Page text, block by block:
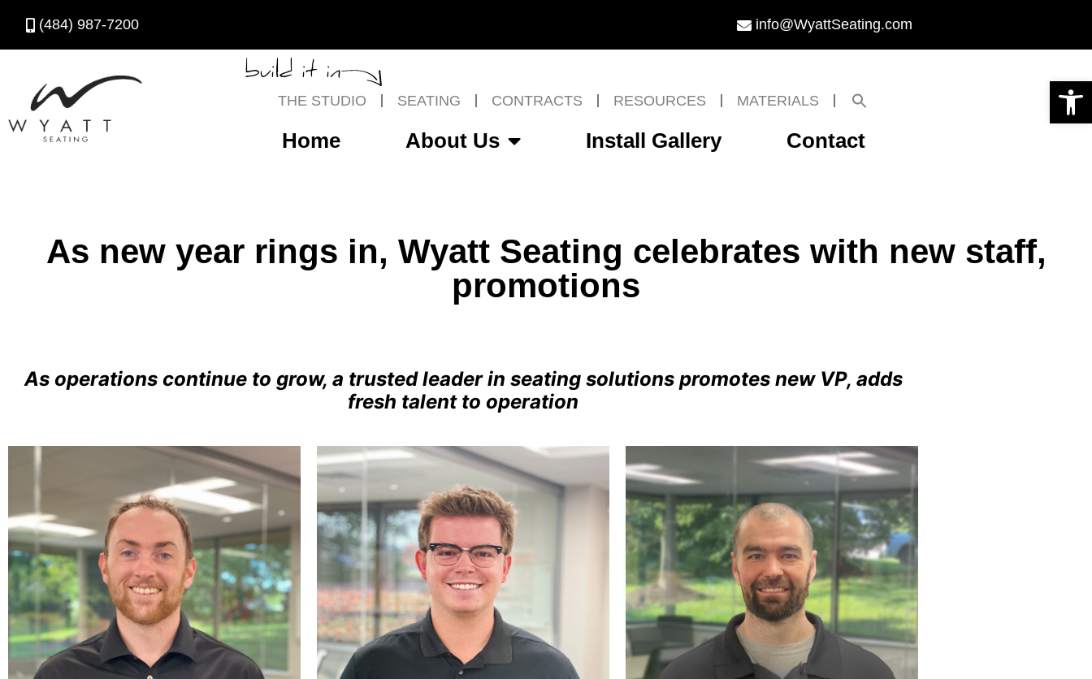
Open toolbar
(484) 987-7200 info@WyattSeating.com
build it in
THE STUDIO SEATING CONTRACTS RESOURCES MATERIALS
Home About Us Install Gallery Contact
As new year rings in, Wyatt Seating celebrates with new staff,
promotions
As operations continue to grow, a trusted leader in seating solutions promotes new VP, adds
fresh talent to operation